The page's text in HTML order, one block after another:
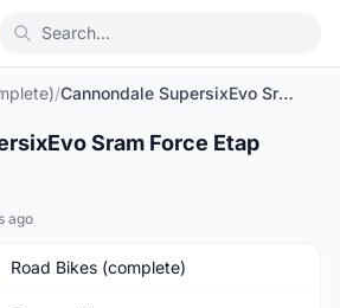
/ Cannondale SupersixEvo Sram Force Etap
Sram Force Etap
ago
Road Bikes (complete)